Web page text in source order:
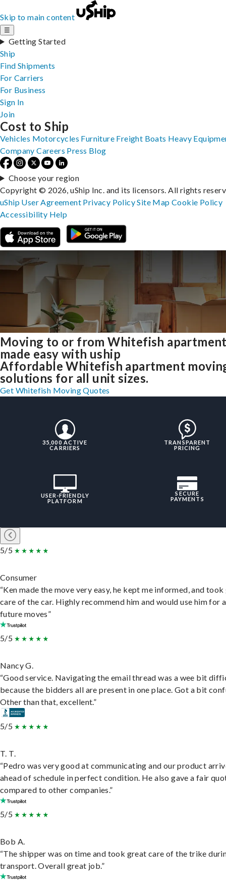
Skip to main content
☰
Getting Started
Ship
Find Shipments
For Carriers
For Business
Sign In
Join
Moving to or from Whitefish
made easy with uship
Affordable Whitefish apartment
solutions for all unit sizes.
Get Whitefish Moving Quotes
35,000 ACTIVE
CARRIERS
TRANSPARENT
PRICING
USER-FRIENDLY
PLATFORM
SECURE
PAYMENTS
5/5
Consumer
“Ken made the move very easy, he kept me informed, and
care of the car. Highly recommend him and would use him for
future moves”
5/5
Nancy G.
“Good service. Navigating the email thread was a wee bit
because the bidders all are present in one place. Got a bit
Other than that, excellent.”
5/5
T. T.
“Pedro was very good at communicating and our product
ahead of schedule in perfect condition. He also gave a fair
compared to other companies.”
5/5
Bob A.
“The shipper was on time and took great care of the trike
transport. Overall great job.”
Cost to Ship
Vehicles Motorcycles Furniture Freight Boats Heavy
Company Careers Press Blog
Choose your region
Copyright © 2026, uShip Inc. and its licensors. All rights
uShip User Agreement Privacy PolicySite MapCookie Policy
Accessibility Help